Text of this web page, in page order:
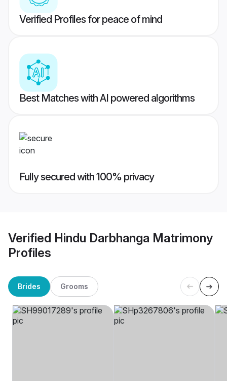
Verified Profiles for peace of mind
Best Matches with AI powered algorithms
Fully secured with 100% privacy
Verified Hindu Darbhanga Matrimony
Profiles
Brides Grooms